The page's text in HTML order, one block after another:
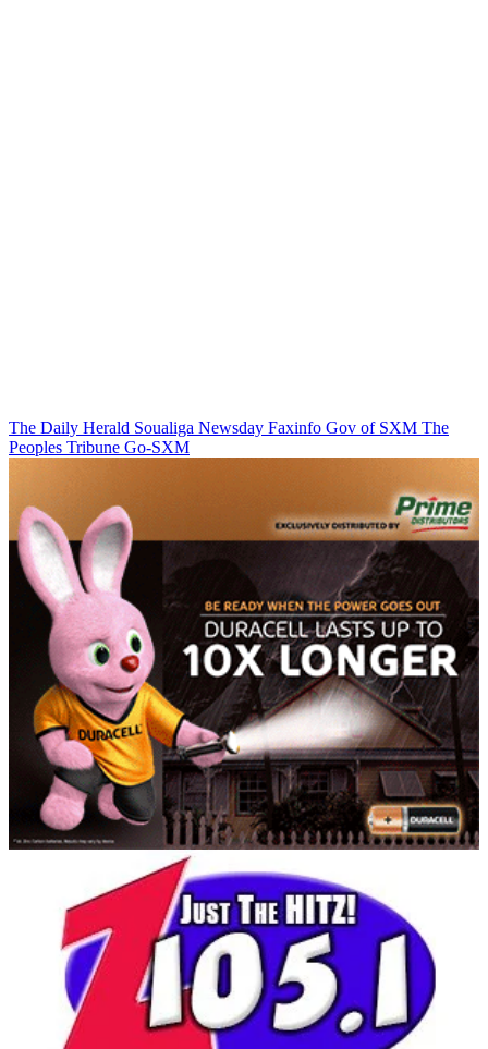
The Daily Herald Soualiga Newsday Faxinfo Gov of SXM The
Peoples Tribune Go-SXM